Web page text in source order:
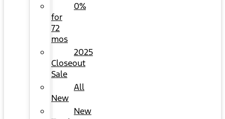
0%
for
72
mos
2025
Closeout
Sale
All
New
New